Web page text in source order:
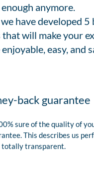
anymore.
have developed 5
that will make your
easy, and
back guarantee
sure of the quality of
This describes us
totally transparent.